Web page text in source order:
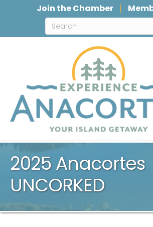
Join the Chamber
2025 Anacortes
UNCORKED